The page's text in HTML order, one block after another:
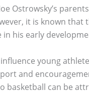
Ostrowsky’s
it is known that
his early
young
and
basketball can be